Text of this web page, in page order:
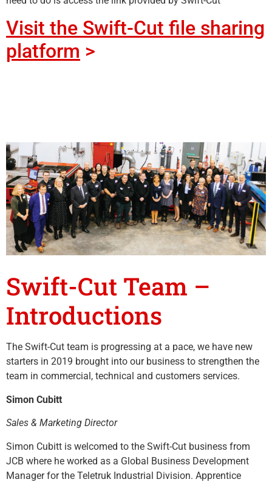
Visit the Swift-Cut file sharing
platform >
Swift-Cut Team –
Introductions
The Swift-Cut team is progressing at a pace, we have new
starters in 2019 brought into our business to strengthen the
team in commercial, technical and customers services.
Simon Cubitt
Sales & Marketing Director
Simon Cubitt is welcomed to the Swift-Cut business from
JCB where he worked as a Global Business Development
Manager for the Teletruk Industrial Division. Apprentice